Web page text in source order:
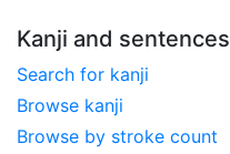
Kanji and sentences
Search for kanji
Browse kanji
Browse by stroke count